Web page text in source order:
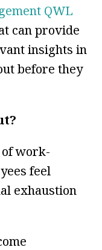
QWL
can provide
insights in
before they
work-
feel
exhaustion